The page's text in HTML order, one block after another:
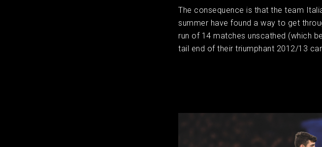
The consequence is that the team
summer have found a way to get
run of 14 matches unscathed (which
tail end of their triumphant 2012/13